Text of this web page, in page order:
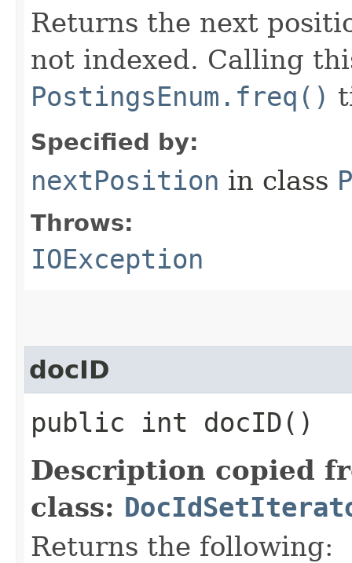
Returns the next
not indexed. Calling
PostingsEnum.freq()
Specified by:
nextPosition in class
Throws:
IOException
docID
public int docID()
Description copied
class:
Returns the following: